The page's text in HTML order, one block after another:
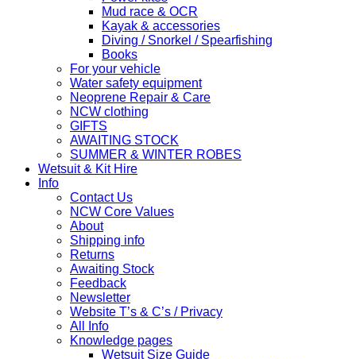
Mud race & OCR
Kayak & accessories
Diving / Snorkel / Spearfishing
Books
For your vehicle
Water safety equipment
Neoprene Repair & Care
NCW clothing
GIFTS
AWAITING STOCK
SUMMER & WINTER ROBES
Wetsuit & Kit Hire
Info
Contact Us
NCW Core Values
About
Shipping info
Returns
Awaiting Stock
Feedback
Newsletter
Website T’s & C’s / Privacy
All Info
Knowledge pages
Wetsuit Size Guide